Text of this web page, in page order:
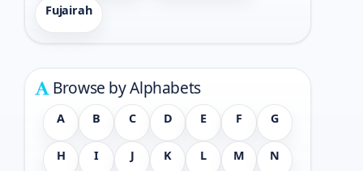
Fujairah
Browse by Alphabets
A B C D E F G
H I J K L M N